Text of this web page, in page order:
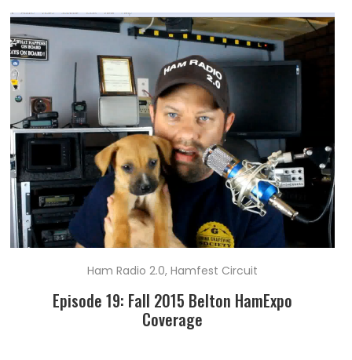
Ham Radio 2.0,Hamfest Circuit
Episode 19: Fall 2015 Belton HamExpo
Coverage